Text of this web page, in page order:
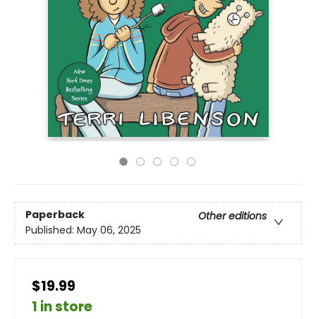
Paperback
Other editions
Published: May 06, 2025
$19.99
1 in store